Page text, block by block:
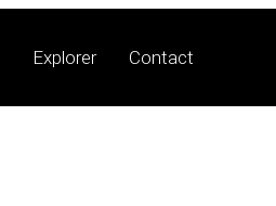
Explorer Contact